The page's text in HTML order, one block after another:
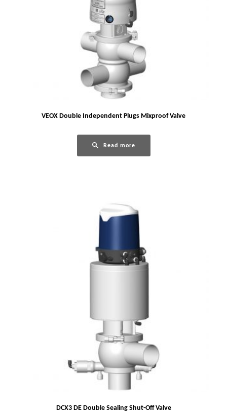
VEOX Double Independent Plugs Mixproof Valve
Read more
DCX3 DE Double Sealing Shut-Off Valve